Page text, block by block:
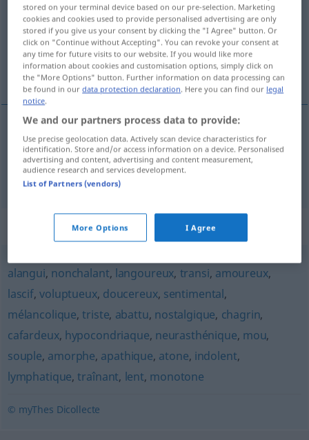
Overview of all translations
(For more details, click/tap on the translation)
stockend, schleppend
stockend languissant
schleppend languissant
Synonyms for "languissant"
alangui, nonchalant, langoureux, transi, amoureux,
lascif,voluptueux, doucereux, sentimental,
mélancolique,triste, abattu, nostalgique, chagrin,
cafardeux, hypocondriaque, neurasthénique, mou,
souple, amorphe, apathique, atone, indolent,
lymphatique,traînant, lent, monotone
© myThes Dicollecte
stored on your terminal device based on our pre-selection. Marketing
cookies and cookies used to provide personalised advertising are only
stored if you give us your consent by clicking the "I Agree" button. Or
click on "Continue without Accepting". You can revoke your consent at
any time for future visits to our website. If you would like more
information about cookies and customisation options, simply click on
the "More Options" button. Further information on data processing can
be found in ourdata protection declaration. Here you can find our legal
notice.
We and our partners process data to provide:
Use precise geolocation data. Actively scan device characteristics for
identification. Store and/or access information on a device. Personalised
advertising and content, advertising and content measurement,
audience research and services development.
List of Partners (vendors)
More Options I Agree